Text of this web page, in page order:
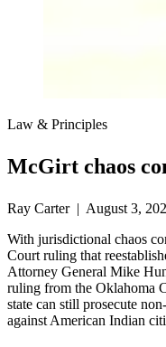
Law & Principles
McGirt chaos
Ray Carter | August 3,
With jurisdictional chaos
Court ruling that
Attorney General Mike
ruling from the Oklahoma
state can still prosecute
against American Indian